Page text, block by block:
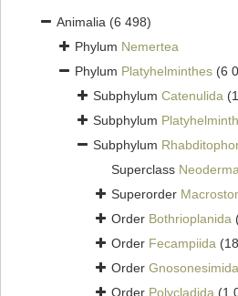
Animalia (6 498)
Phylum Nemertea
Phylum Platyhelminthes (6
Subphylum Catenulida
Subphylum
Subphylum
Superclass
Superorder
Order Bothrioplanida
Order Fecampiida
Order Gnosonesimida
Order Polycladida (1